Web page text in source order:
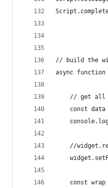
// build the
async function
// get
const
//
const